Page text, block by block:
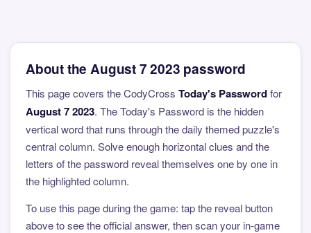
About the August 7 2023 password
This page covers the CodyCross Today's Passwordfor
August 7 2023. The Today's Password is the hidden
vertical word that runs through the daily themed puzzle's
central column. Solve enough horizontal clues and the
letters of the password reveal themselves one by one in
the highlighted column.
To use this page during the game: tap the reveal button
above to see the official answer, then scan your in-game